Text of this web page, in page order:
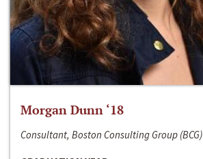
Morgan Dunn ‘18
Consultant, Boston Consulting Group (BCG)